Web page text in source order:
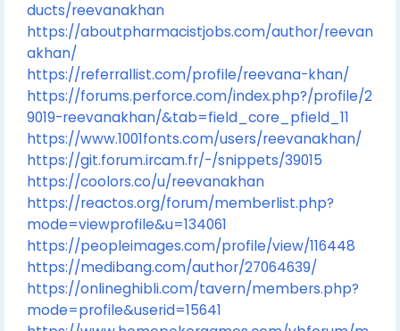
ducts/reevanakhan
https://aboutpharmacistjobs.com/author/reevan
akhan/
https://referrallist.com/profile/reevana-khan/
https://forums.perforce.com/index.php?/profile/2
9019-reevanakhan/&tab=field_core_pfield_11
https://www.1001fonts.com/users/reevanakhan/
https://git.forum.ircam.fr/-/snippets/39015
https://coolors.co/u/reevanakhan
https://reactos.org/forum/memberlist.php?
mode=viewprofile&u=134061
https://peopleimages.com/profile/view/116448
https://medibang.com/author/27064639/
https://onlineghibli.com/tavern/members.php?
mode=profile&userid=15641